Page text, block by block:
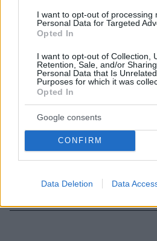
I want to opt-out of processing
Personal Data for Targeted
Opted In
I want to opt-out of Collection,
Retention, Sale, and/or
Personal Data that Is
Purposes for which it was
Opted In
Google consents
CONFIRM
Data Deletion Data
Τρισδιάστατη ψηφιακή
πλεονεκτήματά της
Η τομοσύνθεση ή αλλιώς
μαστογραφία με τομοσύνθεση
αμερικανική μελέτη
11.03.2020, 23:15